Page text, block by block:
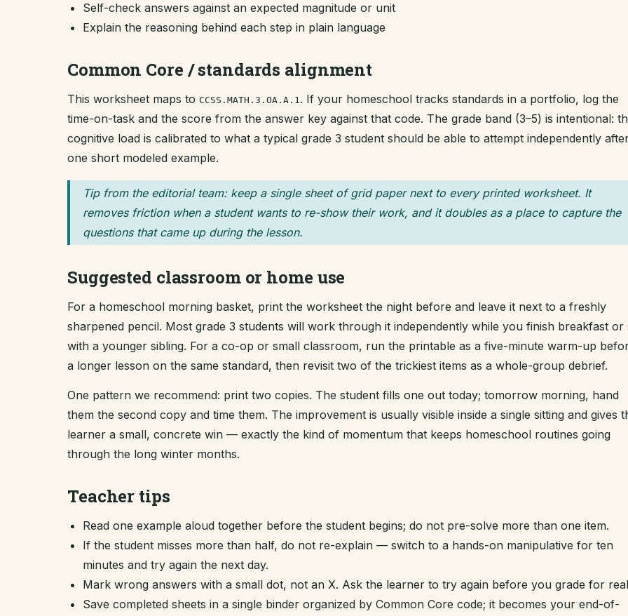
Self-check answers against an expected magnitude or unit
Explain the reasoning behind each step in plain language
Common Core / standards alignment
This worksheet maps to CCSS.MATH.3.OA.A.1. If your homeschool tracks standards in a portfolio, log the
time-on-task and the score from the answer key against that code. The grade band (3–5) is intentional:
cognitive load is calibrated to what a typical grade 3 student should be able to attempt independently
one short modeled example.
Tip from the editorial team: keep a single sheet of grid paper next to every printed worksheet. It
removes friction when a student wants to re-show their work, and it doubles as a place to capture the
questions that came up during the lesson.
Suggested classroom or home use
For a homeschool morning basket, print the worksheet the night before and leave it next to a freshly
sharpened pencil. Most grade 3 students will work through it independently while you finish breakfast or
with a younger sibling. For a co-op or small classroom, run the printable as a five-minute warm-up
a longer lesson on the same standard, then revisit two of the trickiest items as a whole-group debrief.
One pattern we recommend: print two copies. The student fills one out today; tomorrow morning, hand
them the second copy and time them. The improvement is usually visible inside a single sitting and gives
learner a small, concrete win — exactly the kind of momentum that keeps homeschool routines going
through the long winter months.
Teacher tips
Read one example aloud together before the student begins; do not pre-solve more than one item.
If the student misses more than half, do not re-explain — switch to a hands-on manipulative for ten
minutes and try again the next day.
Mark wrong answers with a small dot, not an X. Ask the learner to try again before you grade for
Save completed sheets in a single binder organized by Common Core code; it becomes your end-of-